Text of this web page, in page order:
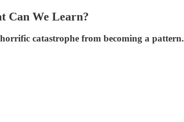
Can We Learn?
catastrophe from becoming a pattern.